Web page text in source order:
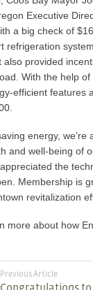
Executive
a big check of
refrigeration
also provided
With the help
efficient features
energy,
and well-being of
appreciated the
Membership is
revitalization
more about how
Previous Article
Congratulations to